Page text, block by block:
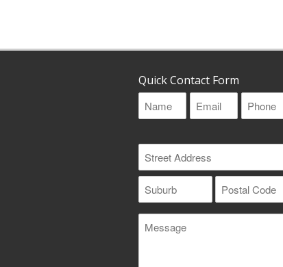
Quick Contact Form
Name
(Required)
Email
(Required)
Phone
(Required)
Address
(Required)
Street
Address
Suburb
Postal
Message